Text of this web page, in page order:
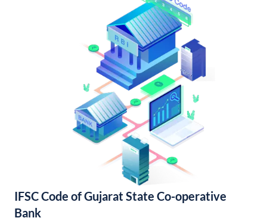
IFSC Code of Gujarat State Co-operative
Bank